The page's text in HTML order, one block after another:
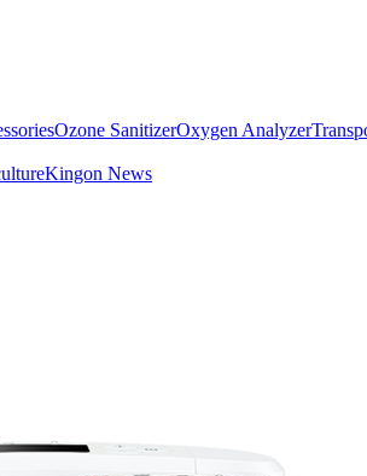
Ozone SanitizerOxygen Analyzer
Kingon News